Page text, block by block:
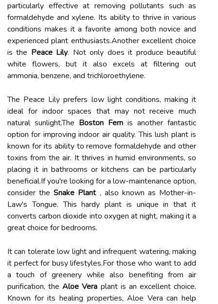
particularly effective at removing pollutants such as
formaldehyde and xylene. Its ability to thrive in various
conditions makes it a favorite among both novice and
experienced plant enthusiasts.Another excellent choice
is the Peace Lily. Not only does it produce beautiful
white flowers, but it also excels at filtering out
ammonia, benzene, and trichloroethylene.
The Peace Lily prefers low light conditions, making it
ideal for indoor spaces that may not receive much
natural sunlight.The Boston Fern is another fantastic
option for improving indoor air quality. This lush plant is
known for its ability to remove formaldehyde and other
toxins from the air. It thrives in humid environments, so
placing it in bathrooms or kitchens can be particularly
beneficial.If you're looking for a low-maintenance option,
consider theSnake Plant, also known as Mother-in-
Law's Tongue. This hardy plant is unique in that it
converts carbon dioxide into oxygen at night, making it a
great choice for bedrooms.
It can tolerate low light and infrequent watering, making
it perfect for busy lifestyles.For those who want to add
a touch of greenery while also benefiting from air
purification, theAloe Vera plant is an excellent choice.
Known for its healing properties, Aloe Vera can help